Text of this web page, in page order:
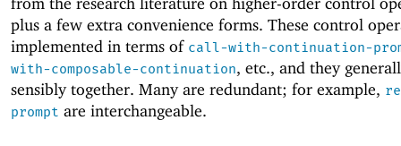
plus a few extra convenience forms. These control
implemented in terms of call-with-continuation-
with-composable-continuation, etc., and they
sensibly together. Many are redundant; for example,
prompt are interchangeable.